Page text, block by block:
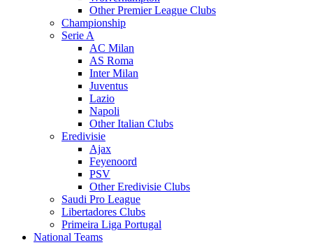
Other Premier League Clubs
Championship
Serie A
AC Milan
AS Roma
Inter Milan
Juventus
Lazio
Napoli
Other Italian Clubs
Eredivisie
Ajax
Feyenoord
PSV
Other Eredivisie Clubs
Saudi Pro League
Libertadores Clubs
Primeira Liga Portugal
National Teams